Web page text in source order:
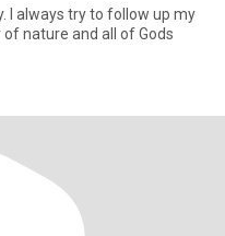
I always try to follow up my
nature and all of Gods